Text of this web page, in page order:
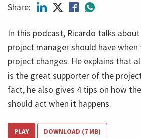
Share:
In this podcast, Ricardo talks
project manager should have
project changes. He explains that
is the great supporter of the
fact, he also gives 4 tips on how
should act when it happens.
PLAY DOWNLOAD (7 MB)